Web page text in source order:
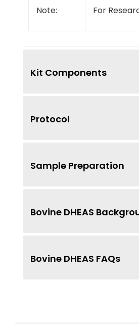
Note: For
Kit Components
Protocol
Sample Preparation
Bovine DHEAS
Bovine DHEAS FAQs